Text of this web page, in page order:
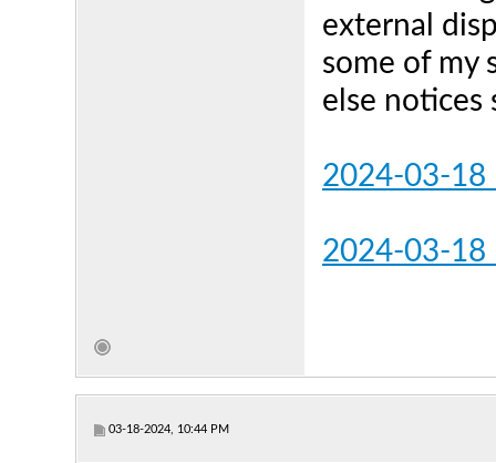
external
some of my
else notices
2024-03-
2024-03-
03-18-2024, 10:44 PM